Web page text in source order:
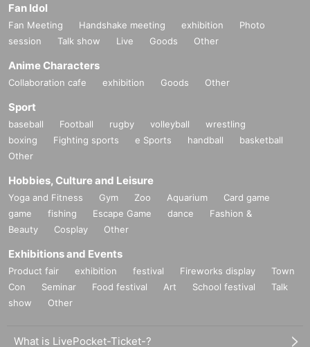
Tokyo Fantasy
Painter and creator. Active since 2008. Known for his fantastical l
o creating backgrounds for games and anime and working on VR
content, he has appeared in and been featured in numerous magazi
nes, newspapers, TV shows, online media, and more, both in Japa
n and overseas. His many books include the long-selling "Tokyo
Fantasy Collection," which has been reprinted 10 times, as well as
"Tokyo Fantasy Collection II" and "Osaka Fantasy Collection." X
has over 220,000 followers (as of Nov. 2025).
・Transportation and accommodation expenses to the ven
ue will be borne by the customer. Even if the event is cance
led, the conditions will not change.
ons before participating in the event.
Fan Idol
Fan Meeting Handshake meeting exhibition
Photo
session
Talk show Live Goods Other
Anime Characters
Collaboration cafe exhibition Goods Other
Sport
baseball Football rugby volleyball
wrestling
boxing
Fighting sports e Sports handball
basketball
Other
Hobbies, Culture and Leisure
Yoga and Fitness Gym Zoo Aquarium
Card game
game
fishing Escape Game dance
Fashion &
Beauty
Cosplay Other
Exhibitions and Events
Product fair exhibition festival Fireworks display
Town
Con
Seminar Food festival Art School festival
Talk
show
Other
What is LivePocket-Ticket-?